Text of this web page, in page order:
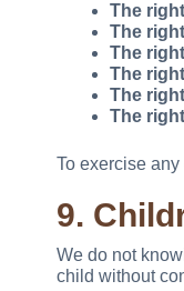
The
The
The
The
The
The
To exercise
9.
We do not
child without